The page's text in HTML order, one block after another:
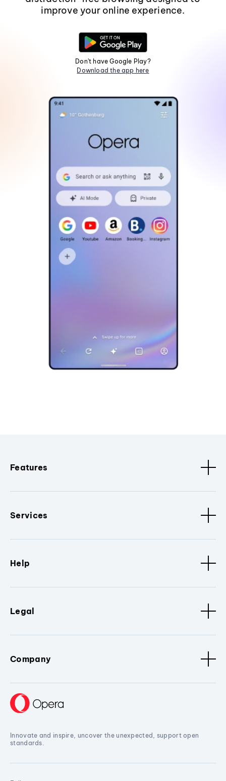
improve your online experience.
Don't have Google Play?
Download the app here
Features
Services
Help
Legal
Company
Innovate and inspire, uncover the unexpected, support open
standards.